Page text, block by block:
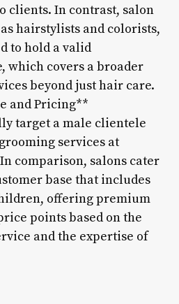
clients. In contrast, salon
hairstylists and colorists,
to hold a valid
which covers a broader
beyond just hair care.
and Pricing**
target a male clientele
services at
comparison, salons cater
base that includes
offering premium
points based on the
and the expertise of